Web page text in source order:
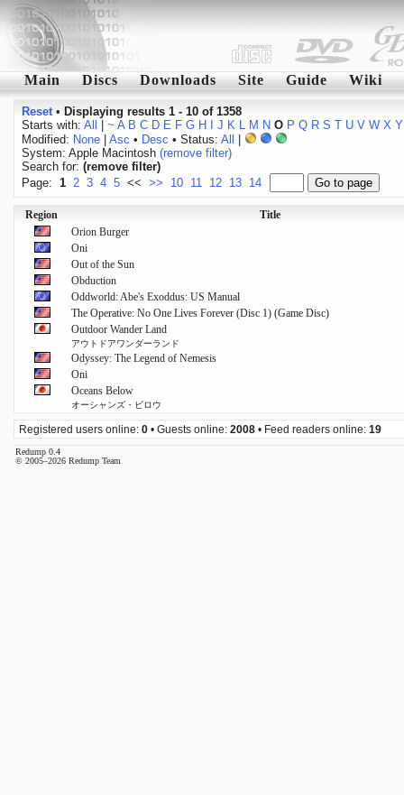
Main Discs Downloads Site Guide Wiki
Reset• Displaying results 1 - 10 of 1358
Starts with: All ~ A B C D E F G H J K L M N O P Q R S T U V W X Y
Modified: None| Asc • Desc • Status: All
System: Apple Macintosh (remove filter)
Search for: (remove filter)
Page: 1 2 3 4 5 << >> 10 11 12 13 14
Region
Title
Orion Burger
Oni
Out of the Sun
Obduction
Oddworld: Abe's Exoddus: US Manual
The Operative: No One Lives Forever (Disc 1) (Game Disc)
Outdoor Wander Land
アウトドアワンダーランド
Odyssey: The Legend of Nemesis
Oni
Oceans Below
オーシャンズ・ビロウ
Registered users online: 0 • Guests online: 2008 • Feed readers online: 19
Redump 0.4
© 2005–2026 Redump Team